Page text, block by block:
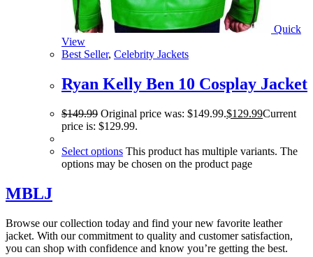
Quick
View
Best Seller, Celebrity Jackets
Ryan Kelly Ben 10 Cosplay Jacket
$149.99 Original price was: $149.99.$129.99Current
price is: $129.99.
Select options This product has multiple variants. The
options may be chosen on the product page
MBLJ
Browse our collection today and find your new favorite leather
jacket. With our commitment to quality and customer satisfaction,
you can shop with confidence and know you’re getting the best.